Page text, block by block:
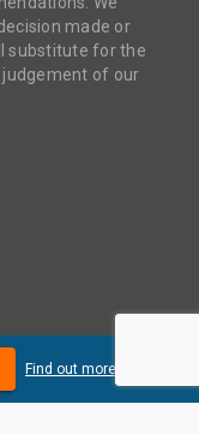
made or
substitute for the
of our
Find out more